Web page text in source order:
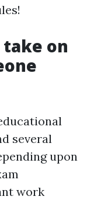
take on
several
upon
work